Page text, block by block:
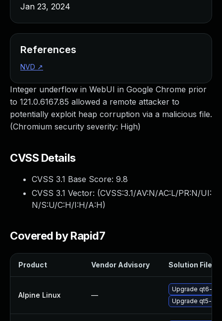
Integer underflow in WebUI in Google Chrome prior
to 121.0.6167.85 allowed a remote attacker to
potentially exploit heap corruption via a malicious file.
(Chromium security severity: High)
CVSS Details
CVSS 3.1 Base Score: 9.8
CVSS 3.1 Vector: (CVSS:3.1/AV:N/AC:L/PR:N/UI:
N/S:U/C:H/I:H/A:H)
Covered by Rapid7
Product Vendor Advisory Solution File
Alpine Linux —
Upgrade qt6-
Upgrade qt5-
Jan 23, 2024
References
NVD ↗